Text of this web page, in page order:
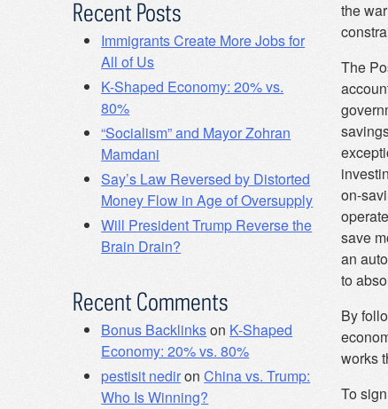
the
The
on-
save
an
to
By
works
To
Recent Posts
Immigrants Create More Jobs for
All of Us
K-Shaped Economy: 20% vs.
80%
“Socialism” and Mayor Zohran
Mamdani
Say’s Law Reversed by Distorted
Money Flow in Age of Oversupply
Will President Trump Reverse the
Brain Drain?
Recent Comments
Bonus Backlinkson K-Shaped
Economy: 20% vs. 80%
pestisit nedironChina vs. Trump:
Who Is Winning?